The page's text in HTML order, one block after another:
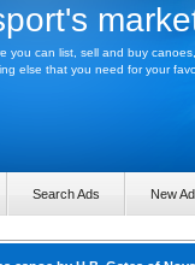
you can list, sell and buy
else that you need for your
Search Ads New Ad